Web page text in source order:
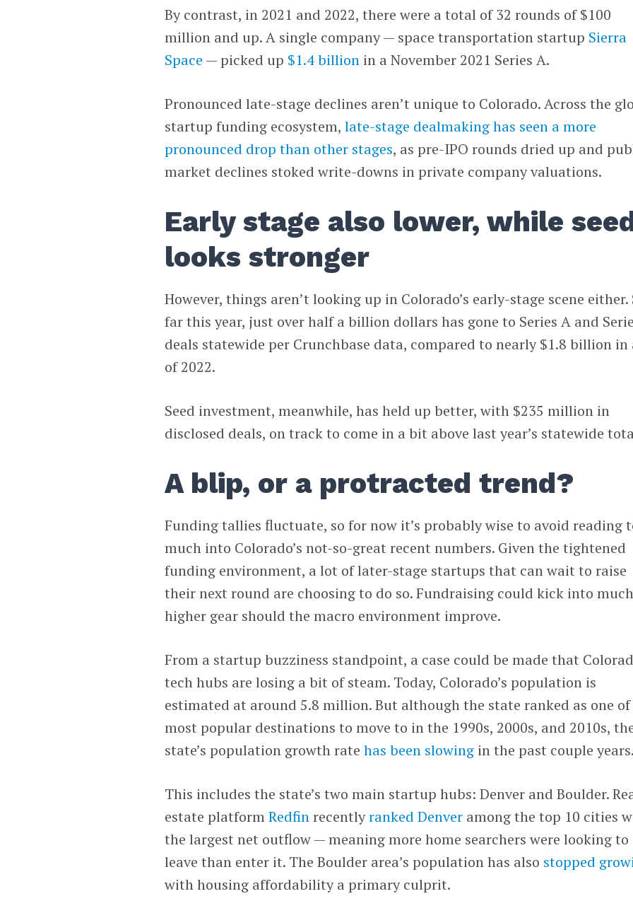
By contrast, in 2021 and 2022, there were a total of 32 rounds of $100
million and up. A single company — space transportation startup Sierra
Space — picked up $1.4 billion in a November 2021 Series A.
Pronounced late-stage declines aren’t unique to Colorado. Across the
startup funding ecosystem,late-stage dealmaking has seen a more
pronounced drop than other stages, as pre-IPO rounds dried up and
market declines stoked write-downs in private company valuations.
Early stage also lower, while
looks stronger
However, things aren’t looking up in Colorado’s early-stage scene either.
far this year, just over half a billion dollars has gone to Series A and
deals statewide per Crunchbase data, compared to nearly $1.8 billion in
of 2022.
Seed investment, meanwhile, has held up better, with $235 million in
disclosed deals, on track to come in a bit above last year’s statewide
A blip, or a protracted trend?
Funding tallies fluctuate, so for now it’s probably wise to avoid reading
much into Colorado’s not-so-great recent numbers. Given the tightened
funding environment, a lot of later-stage startups that can wait to raise
their next round are choosing to do so. Fundraising could kick into much
higher gear should the macro environment improve.
From a startup buzziness standpoint, a case could be made that
tech hubs are losing a bit of steam. Today, Colorado’s population is
estimated at around 5.8 million. But although the state ranked as one
most popular destinations to move to in the 1990s, 2000s, and 2010s,
state’s population growth ratehas been slowing in the past couple years.
This includes the state’s two main startup hubs: Denver and Boulder.
estate platformRedfinrecentlyranked Denver among the top 10 cities
the largest net outflow — meaning more home searchers were looking to
leave than enter it. The Boulder area’s population has also stopped
with housing affordability a primary culprit.